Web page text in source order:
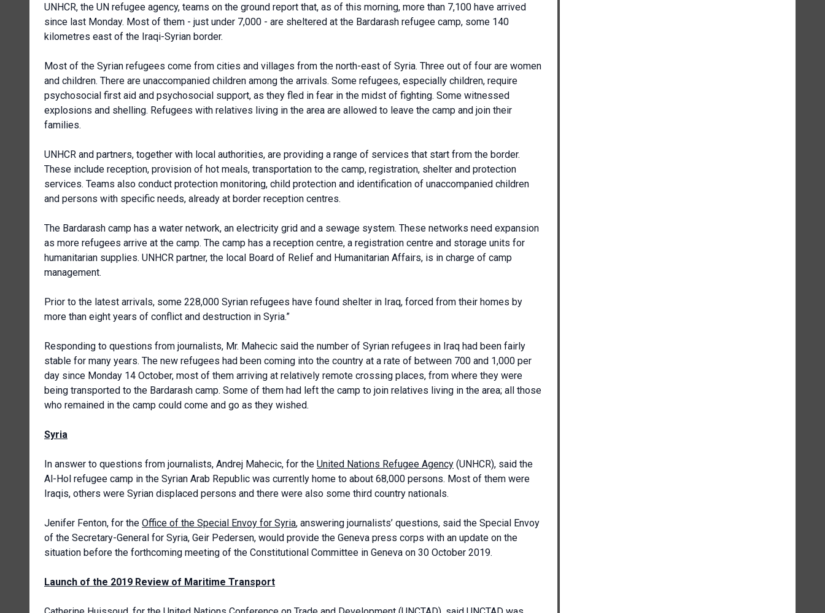
UNHCR, the UN refugee agency, teams on the ground report that, as of this morning, more than 7,100 have arrived
since last Monday. Most of them - just under 7,000 - are sheltered at the Bardarash refugee camp, some 140
kilometres east of the Iraqi-Syrian border.
Most of the Syrian refugees come from cities and villages from the north-east of Syria. Three out of four are women
and children. There are unaccompanied children among the arrivals. Some refugees, especially children, require
psychosocial first aid and psychosocial support, as they fled in fear in the midst of fighting. Some witnessed
explosions and shelling. Refugees with relatives living in the area are allowed to leave the camp and join their
families.
UNHCR and partners, together with local authorities, are providing a range of services that start from the border.
These include reception, provision of hot meals, transportation to the camp, registration, shelter and protection
services. Teams also conduct protection monitoring, child protection and identification of unaccompanied children
and persons with specific needs, already at border reception centres.
The Bardarash camp has a water network, an electricity grid and a sewage system. These networks need expansion
as more refugees arrive at the camp. The camp has a reception centre, a registration centre and storage units for
humanitarian supplies. UNHCR partner, the local Board of Relief and Humanitarian Affairs, is in charge of camp
management.
Prior to the latest arrivals, some 228,000 Syrian refugees have found shelter in Iraq, forced from their homes by
more than eight years of conflict and destruction in Syria.”
Responding to questions from journalists, Mr. Mahecic said the number of Syrian refugees in Iraq had been fairly
stable for many years. The new refugees had been coming into the country at a rate of between 700 and 1,000 per
day since Monday 14 October, most of them arriving at relatively remote crossing places, from where they were
being transported to the Bardarash camp. Some of them had left the camp to join relatives living in the area; all those
who remained in the camp could come and go as they wished.
Syria
In answer to questions from journalists, Andrej Mahecic, for the United Nations Refugee Agency (UNHCR), said the
Al-Hol refugee camp in the Syrian Arab Republic was currently home to about 68,000 persons. Most of them were
Iraqis, others were Syrian displaced persons and there were also some third country nationals.
Jenifer Fenton, for the Office of the Special Envoy for Syria, answering journalists’ questions, said the Special Envoy
of the Secretary-General for Syria, Geir Pedersen, would provide the Geneva press corps with an update on the
situation before the forthcoming meeting of the Constitutional Committee in Geneva on 30 October 2019.
Launch of the 2019 Review of Maritime Transport